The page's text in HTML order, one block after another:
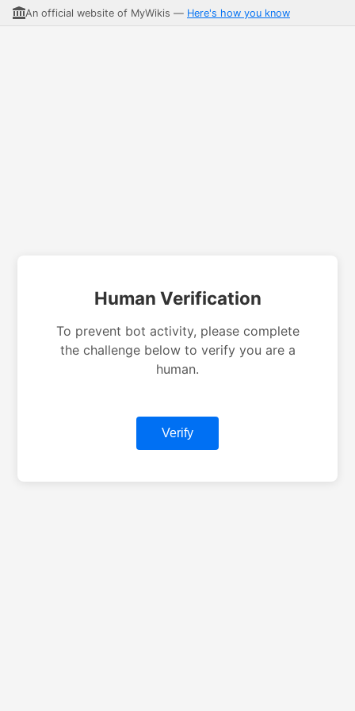
An official website of MyWikis — Here's how you know
Human Verification
To prevent bot activity, please complete
the challenge below to verify you are a
human.
Verify